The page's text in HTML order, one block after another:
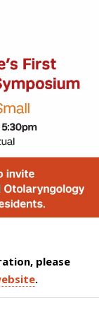
please
.